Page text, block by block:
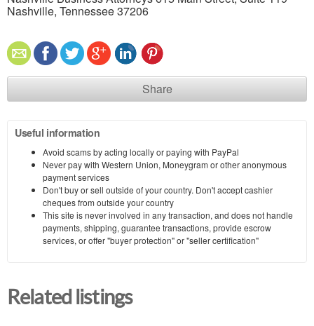
Nashville, Tennessee 37206
Share
Useful information
Avoid scams by acting locally or paying with PayPal
Never pay with Western Union, Moneygram or other anonymous
payment services
Don't buy or sell outside of your country. Don't accept cashier
cheques from outside your country
This site is never involved in any transaction, and does not handle
payments, shipping, guarantee transactions, provide escrow
services, or offer "buyer protection" or "seller certification"
Related listings